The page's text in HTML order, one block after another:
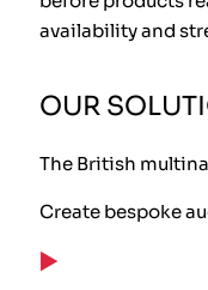
availability and
OUR
The British
Create bespoke